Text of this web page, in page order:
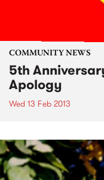
COMMUNITY NEWS
5th
Apology
Wed 13 Feb 2013